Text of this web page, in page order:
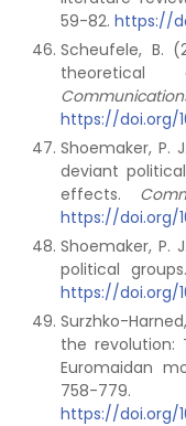
59-82. https://
Scheufele, B.
theoretical
https://doi.org/
Shoemaker, P.
deviant
effects.
https://doi.org/
Shoemaker, P.
political
https://doi.org/
Surzhko-
the revolution:
Euromaidan
758-779.
https://doi.org/